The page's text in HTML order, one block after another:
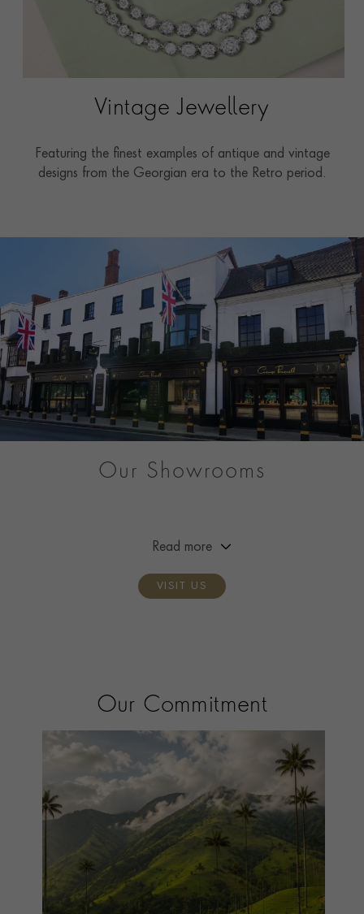
Vintage Jewellery
Featuring the finest examples of antique and vintage
designs from the Georgian era to the Retro period.
Our Showrooms
Read more
VISIT US
Our Commitment